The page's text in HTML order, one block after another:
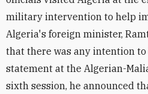
military intervention to help
Algeria's foreign minister,
that there was any intention
statement at the Algerian-
sixth session, he announced